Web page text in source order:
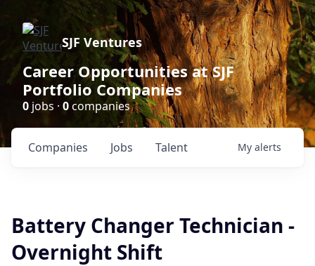
SJF Ventures
Career Opportunities at SJF
Portfolio Companies
0 jobs · 0companies
Jobs
Companies Talent My alerts
Battery Changer Technician -
Overnight Shift